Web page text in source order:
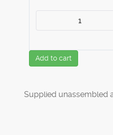
Add to cart
Supplied unassembled